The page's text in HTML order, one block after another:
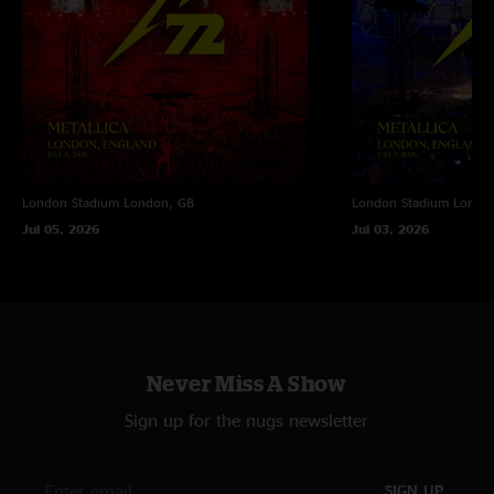
1996 at the Barrowland.
London Stadium London, GB
Jul 05, 2026
London Stadium
Jul 03, 2026
Never Miss A Show
Sign up for the nugs newsletter
SIGN UP